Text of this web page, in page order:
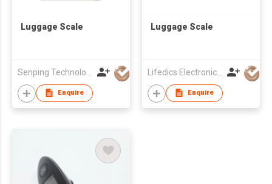
Luggage Scale
Enquire
Luggage Scale
Lifedics Electronics Co Ltd
Enquire